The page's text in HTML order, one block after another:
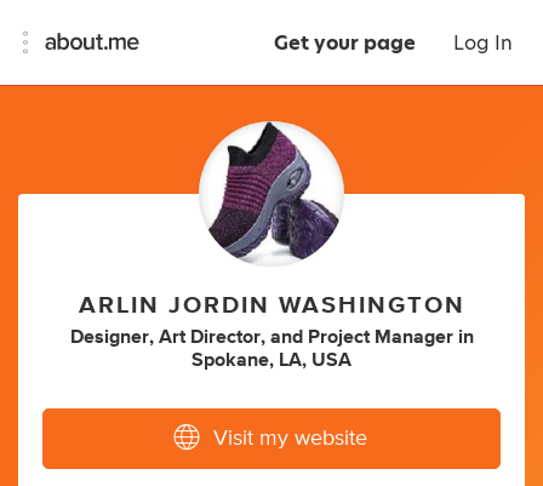
Get your page Log In
ARLIN JORDIN WASHINGTON
Designer, Art Director, and Project Manager in
Spokane, LA, USA
Visit my website